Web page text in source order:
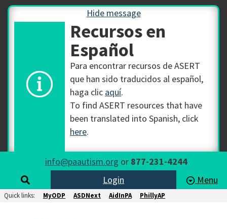
Hide message
Recursos en
Español
Para encontrar recursos de ASERT
que han sido traducidos al español,
haga clic aquí.
To find ASERT resources that have
been translated into Spanish, click
here.
info@paautism.org or 877-231-4244
Login
Menu
Quick links: MyODP ASDNext AidInPA PhillyAP